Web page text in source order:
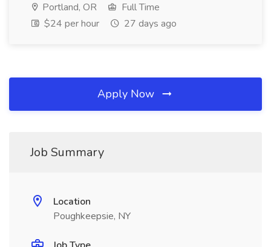
Portland, OR
Full Time
$24 per hour
27 days ago
Apply Now
Job Summary
Location
Poughkeepsie, NY